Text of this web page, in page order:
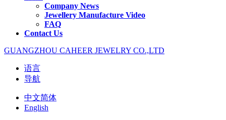
Company News
Jewellery Manufacture Video
FAQ
Contact Us
GUANGZHOU CAHEER JEWELRY CO.,LTD
语言
导航
中文简体
English